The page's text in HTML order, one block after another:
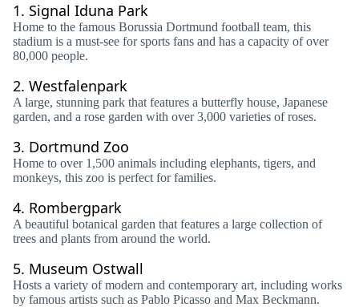
1. Signal Iduna Park
Home to the famous Borussia Dortmund football team, this
stadium is a must-see for sports fans and has a capacity of over
80,000 people.
2. Westfalenpark
A large, stunning park that features a butterfly house, Japanese
garden, and a rose garden with over 3,000 varieties of roses.
3. Dortmund Zoo
Home to over 1,500 animals including elephants, tigers, and
monkeys, this zoo is perfect for families.
4. Rombergpark
A beautiful botanical garden that features a large collection of
trees and plants from around the world.
5. Museum Ostwall
Hosts a variety of modern and contemporary art, including works
by famous artists such as Pablo Picasso and Max Beckmann.